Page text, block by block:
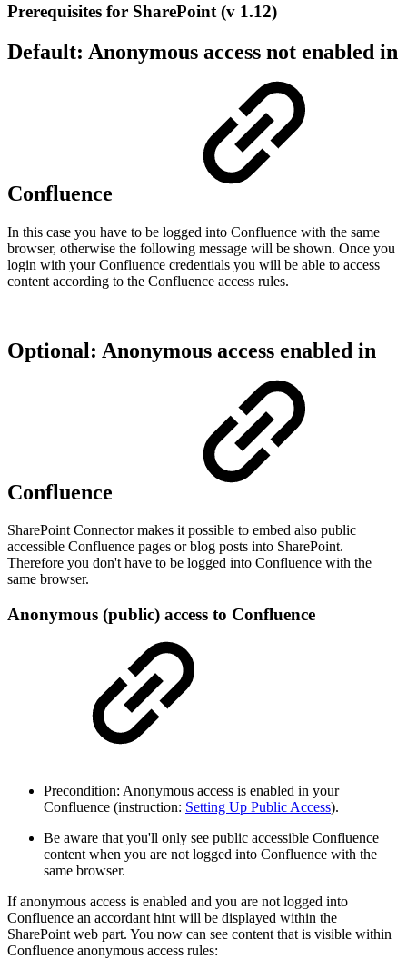
Prerequisites for SharePoint (v 1.12)
Default: Anonymous access not enabled in
Confluence
In this case you have to be logged into Confluence with the same
browser, otherwise the following message will be shown. Once you
login with your Confluence credentials you will be able to access
content according to the Confluence access rules.
Optional: Anonymous access enabled in
Confluence
SharePoint Connector makes it possible to embed also public
accessible Confluence pages or blog posts into SharePoint.
Therefore you don't have to be logged into Confluence with the
same browser.
Anonymous (public) access to Confluence
Precondition: Anonymous access is enabled in your
Confluence (instruction: Setting Up Public Access).
Be aware that you'll only see public accessible Confluence
content when you are not logged into Confluence with the
same browser.
If anonymous access is enabled and you are not logged into
Confluence an accordant hint will be displayed within the
SharePoint web part. You now can see content that is visible within
Confluence anonymous access rules: